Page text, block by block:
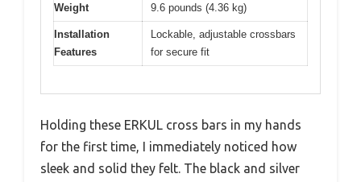
Weight 9.6 pounds (4.36 kg)
Installation
Features
Lockable, adjustable crossbars
for secure fit
Holding these ERKUL cross bars in my hands
for the first time, I immediately noticed how
sleek and solid they felt. The black and silver